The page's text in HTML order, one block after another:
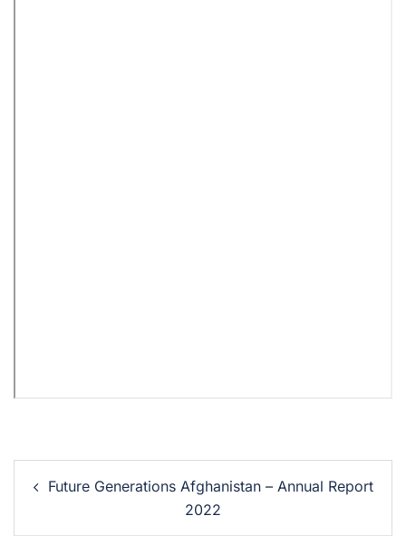
Future Generations Afghanistan – Annual Report
2022